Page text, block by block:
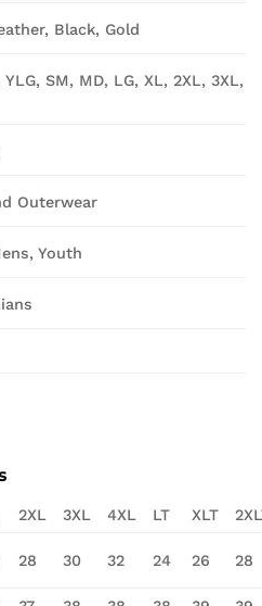
Black, Gold
YLG, SM, MD, LG, XL, 2XL, 3XL,
Outerwear
Youth
2XL 3XL 4XL LT XLT
28 30 32 24 26 28